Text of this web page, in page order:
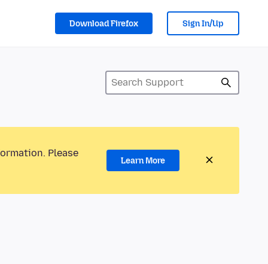
Download Firefox Sign In/Up
Please
Learn More